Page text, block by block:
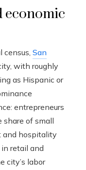
economic
census, San
with roughly
as Hispanic or
entrepreneurs
share of small
and hospitality
retail and
city’s labor